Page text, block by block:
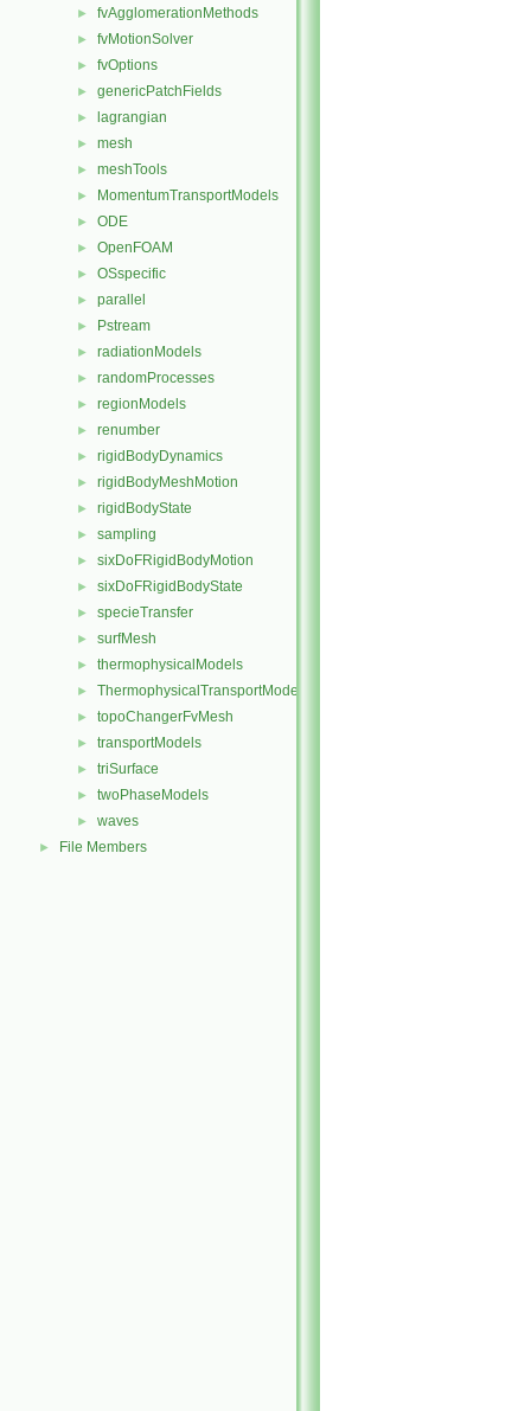
► fvAgglomerationMethods
► fvMotionSolver
► fvOptions
► genericPatchFields
► lagrangian
► mesh
► meshTools
► MomentumTransportModels
► ODE
► OpenFOAM
► OSspecific
► parallel
► Pstream
► radiationModels
► randomProcesses
► regionModels
► renumber
► rigidBodyDynamics
► rigidBodyMeshMotion
► rigidBodyState
► sampling
► sixDoFRigidBodyMotion
► sixDoFRigidBodyState
► specieTransfer
► surfMesh
► thermophysicalModels
► ThermophysicalTransportModels
► topoChangerFvMesh
► transportModels
► triSurface
► twoPhaseModels
► waves
► File Members